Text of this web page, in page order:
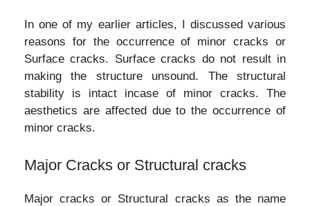
In one of my earlier articles, I discussed various
reasons for the occurrence of minor cracks or
Surface cracks. Surface cracks do not result in
making the structure unsound. The structural
stability is intact incase of minor cracks. The
aesthetics are affected due to the occurrence of
minor cracks.
Major Cracks or Structural cracks
Major cracks or Structural cracks as the name